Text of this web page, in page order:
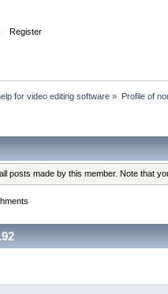
Register
for video editing software » Profile of
posts made by this member. Note that